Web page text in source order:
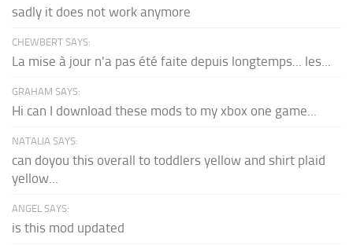
sadly it does not work anymore
CHEWBERT SAYS:
La mise à jour n'a pas été faite depuis longtemps... les...
GRAHAM SAYS:
Hi can I download these mods to my xbox one game...
NATALIA SAYS:
can doyou this overall to toddlers yellow and shirt plaid
yellow...
ANGEL SAYS:
is this mod updated